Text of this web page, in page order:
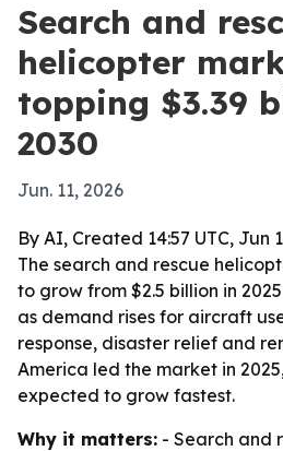
Search and
helicopter
topping $3.39
2030
Jun. 11, 2026
By AI, Created 14:57 UTC, Jun
The search and rescue
to grow from $2.5 billion in
as demand rises for aircraft
response, disaster relief and
America led the market in
expected to grow fastest.
Why it matters: - Search and